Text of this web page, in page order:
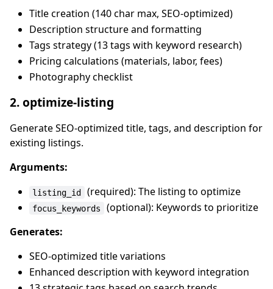
Title creation (140 char max, SEO-optimized)
Description structure and formatting
Tags strategy (13 tags with keyword research)
Pricing calculations (materials, labor, fees)
Photography checklist
2. optimize-listing
Generate SEO-optimized title, tags, and description for
existing listings.
Arguments:
listing_id (required): The listing to optimize
focus_keywords
(optional): Keywords to prioritize
Generates:
SEO-optimized title variations
Enhanced description with keyword integration